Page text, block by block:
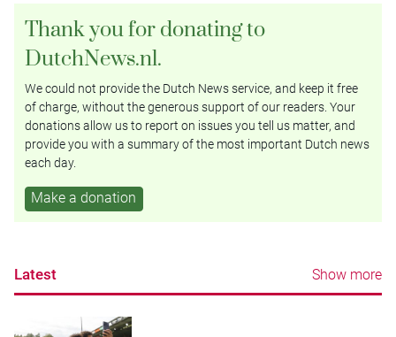
Thank you for donating to
DutchNews.nl.
We could not provide the Dutch News service, and keep it free
of charge, without the generous support of our readers. Your
donations allow us to report on issues you tell us matter, and
provide you with a summary of the most important Dutch news
each day.
Make a donation
Latest Show more